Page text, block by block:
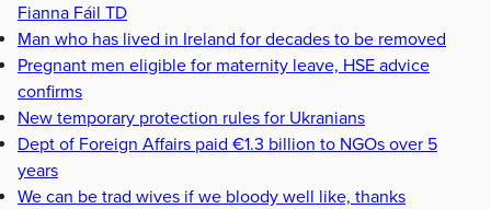
Fianna Fáil TD
Man who has lived in Ireland for decades to be removed
Pregnant men eligible for maternity leave, HSE advice
confirms
New temporary protection rules for Ukranians
Dept of Foreign Affairs paid €1.3 billion to NGOs over 5
years
We can be trad wives if we bloody well like, thanks